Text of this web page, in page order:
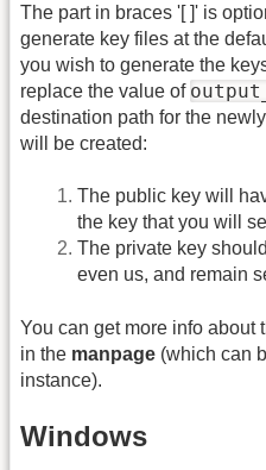
The part in braces '[ ]' is
generate key files at the
you wish to generate the
replace the value of
destination path for the
will be created:
The public key will
the key that you will
The private key should
even us, and remain
You can get more info about
in the manpage (which can
instance).
Windows